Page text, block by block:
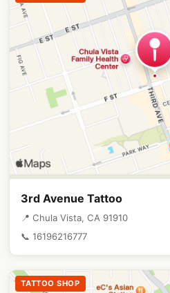
3rd Avenue Tattoo
📍 Chula Vista, CA 91910
📞 16196216777
TATTOO SHOP